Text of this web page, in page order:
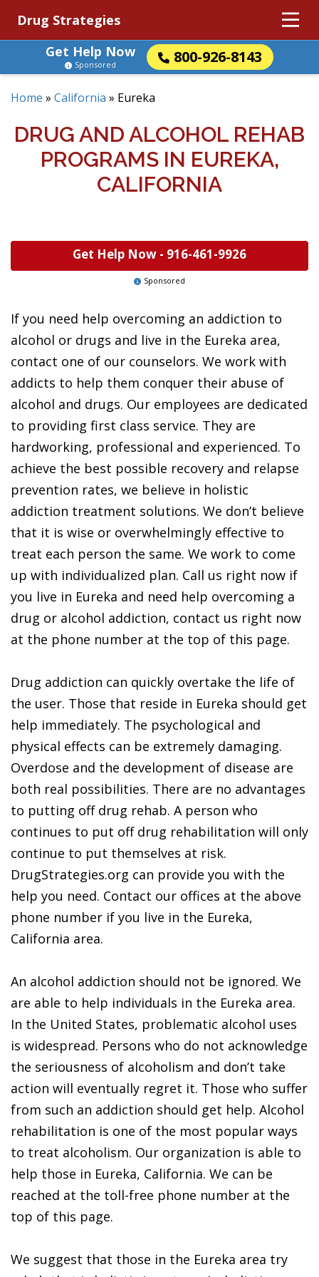
Drug Strategies
Get Help Now
800-926-8143
Sponsored
Home » California » Eureka
DRUG AND ALCOHOL REHAB
PROGRAMS IN EUREKA,
CALIFORNIA
Get Help Now - 916-461-9926
Sponsored
If you need help overcoming an addiction to
alcohol or drugs and live in the Eureka area,
contact one of our counselors. We work with
addicts to help them conquer their abuse of
alcohol and drugs. Our employees are dedicated
to providing first class service. They are
hardworking, professional and experienced. To
achieve the best possible recovery and relapse
prevention rates, we believe in holistic
addiction treatment solutions. We don’t believe
that it is wise or overwhelmingly effective to
treat each person the same. We work to come
up with individualized plan. Call us right now if
you live in Eureka and need help overcoming a
drug or alcohol addiction, contact us right now
at the phone number at the top of this page.
Drug addiction can quickly overtake the life of
the user. Those that reside in Eureka should get
help immediately. The psychological and
physical effects can be extremely damaging.
Overdose and the development of disease are
both real possibilities. There are no advantages
to putting off drug rehab. A person who
continues to put off drug rehabilitation will only
continue to put themselves at risk.
DrugStrategies.org can provide you with the
help you need. Contact our offices at the above
phone number if you live in the Eureka,
California area.
An alcohol addiction should not be ignored. We
are able to help individuals in the Eureka area.
In the United States, problematic alcohol uses
is widespread. Persons who do not acknowledge
the seriousness of alcoholism and don’t take
action will eventually regret it. Those who suffer
from such an addiction should get help. Alcohol
rehabilitation is one of the most popular ways
to treat alcoholism. Our organization is able to
help those in Eureka, California. We can be
reached at the toll-free phone number at the
top of this page.
We suggest that those in the Eureka area try